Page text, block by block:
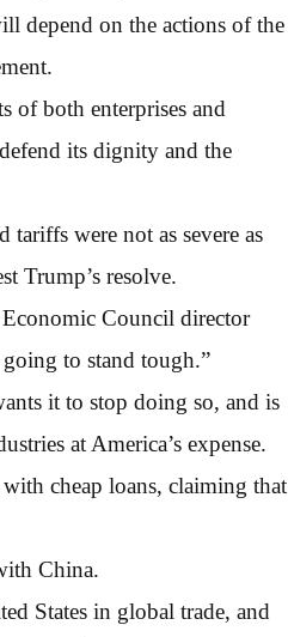
depend on the actions of the
of both enterprises and
its dignity and the
were not as severe as
Trump’s resolve.
Economic Council director
to stand tough.”
it to stop doing so, and is
at America’s expense.
cheap loans, claiming that
China.
States in global trade, and